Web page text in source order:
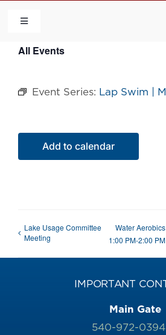
content
Toggle
HOME
COMMUNITY
FLCA
All Events
Event Series: Lap Swim |
Add to calendar
Lake Usage Committee
Meeting
Water
1:00 PM-2:00 PM
IMPORTANT
Main Gate
540-972-0394